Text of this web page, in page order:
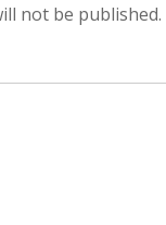
not be published.